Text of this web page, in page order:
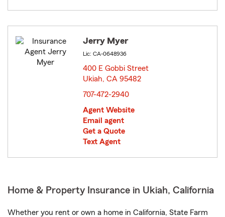
Jerry Myer
Lic: CA-0648936
400 E Gobbi Street
Ukiah, CA 95482
707-472-2940
Agent Website
Email agent
Get a Quote
Text Agent
Home & Property Insurance in Ukiah, California
Whether you rent or own a home in California, State Farm